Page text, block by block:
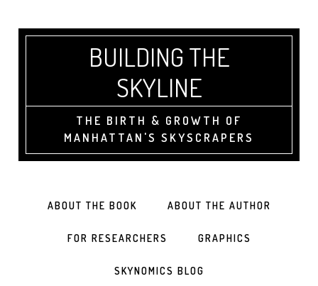
BUILDING THE
SKYLINE
THE BIRTH & GROWTH OF
MANHATTAN'S SKYSCRAPERS
ABOUT THE BOOK ABOUT THE AUTHOR
FOR RESEARCHERS GRAPHICS
SKYNOMICS BLOG